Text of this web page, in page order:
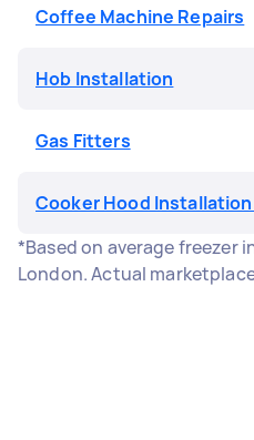
Coffee Machine Repairs
Hob Installation
Gas Fitters
Cooker Hood Installation
*Based on average freezer
London. Actual